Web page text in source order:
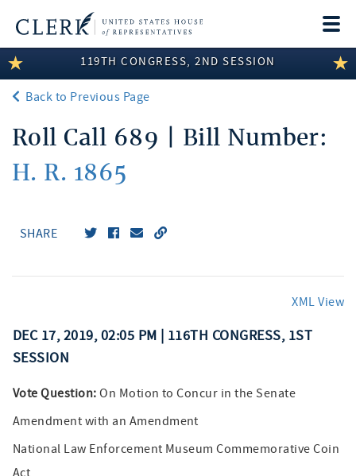
LEGISLATIVE INFORMATION
MEMBER INFORMATION
COMMITTEE INFORMATION
DISCLOSURES
119TH CONGRESS, 2ND SESSION
Back to Previous Page
Roll Call 689 | Bill Number:
H. R. 1865
SHARE
XML View
DEC 17, 2019, 02:05 PM | 116TH CONGRESS, 1ST
SESSION
Vote Question: On Motion to Concur in the Senate
Amendment with an Amendment
National Law Enforcement Museum Commemorative Coin
Act